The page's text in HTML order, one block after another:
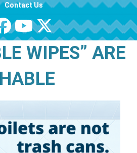
Contact Us
WIPES” ARE